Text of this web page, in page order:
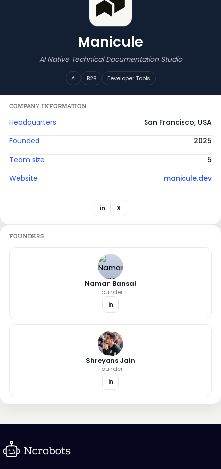
Manicule
AI Native Technical Documentation Studio
AI B2B Developer Tools
COMPANY INFORMATION
Headquarters
San Francisco, USA
Founded
2025
Team size
5
Website
manicule.dev
in X
FOUNDERS
Naman Bansal
Founder
in
Shreyans Jain
Founder
in